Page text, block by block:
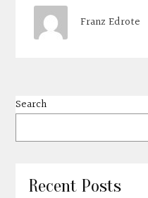
Franz Edrote
Search
Recent Posts